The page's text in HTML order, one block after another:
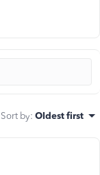
Sort by: Oldest first